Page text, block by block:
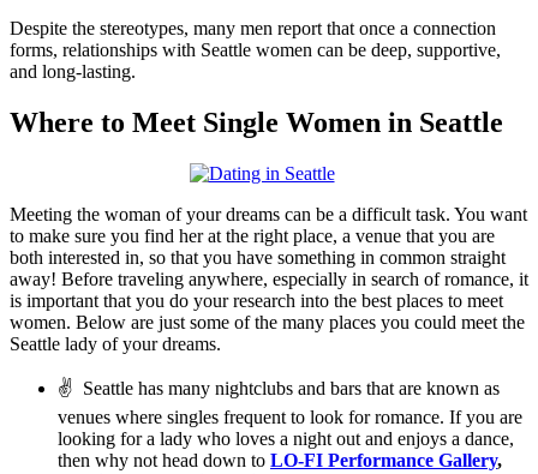
Despite the stereotypes, many men report that once a connection
forms, relationships with Seattle women can be deep, supportive,
and long-lasting.
Where to Meet Single Women in Seattle
Meeting the woman of your dreams can be a difficult task. You want
to make sure you find her at the right place, a venue that you are
both interested in, so that you have something in common straight
away! Before traveling anywhere, especially in search of romance, it
is important that you do your research into the best places to meet
women. Below are just some of the many places you could meet the
Seattle lady of your dreams.
✌ Seattle has many nightclubs and bars that are known as
venues where singles frequent to look for romance. If you are
looking for a lady who loves a night out and enjoys a dance,
then why not head down to LO-FI Performance Gallery,